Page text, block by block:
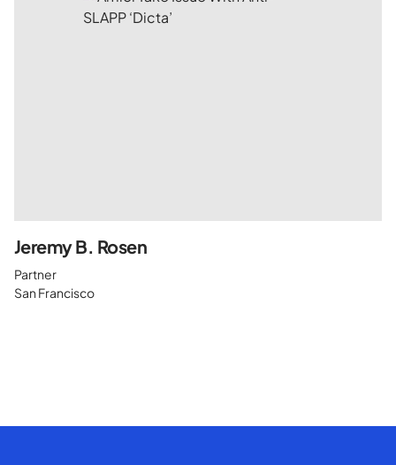
Jeremy B. Rosen
Partner
San Francisco